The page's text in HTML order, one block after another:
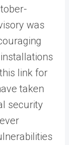
was
link for
taken
security